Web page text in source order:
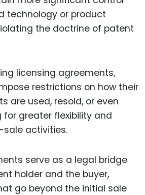
technology or product
the doctrine of patent
licensing agreements,
restrictions on how their
are used, resold, or even
for greater flexibility and
sale activities.
serve as a legal bridge
holder and the buyer,
go beyond the initial sale